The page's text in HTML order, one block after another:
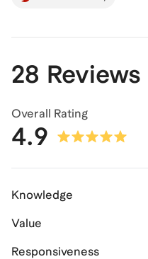
28 Reviews
Overall Rating
4.9
Knowledge
Value
Responsiveness